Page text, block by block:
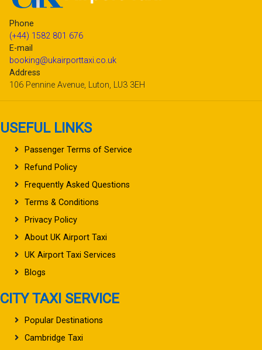
Phone
(+44) 1582 801 676
E-mail
booking@ukairporttaxi.co.uk
Address
106 Pennine Avenue, Luton, LU3 3EH
USEFUL LINKS
Passenger Terms of Service
Refund Policy
Frequently Asked Questions
Terms & Conditions
Privacy Policy
About UK Airport Taxi
UK Airport Taxi Services
Blogs
CITY TAXI SERVICE
Popular Destinations
Cambridge Taxi